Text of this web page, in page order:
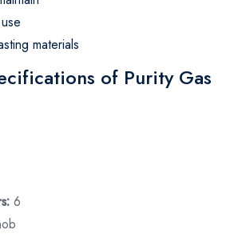
materials
of Purity Gas
6